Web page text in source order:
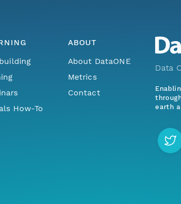
How-To
ABOUT
About DataONE
Metrics
Contact
Data
earth